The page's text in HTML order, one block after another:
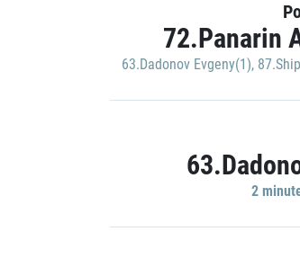
72.Panarin
63.Dadonov Evgeny(1),
2